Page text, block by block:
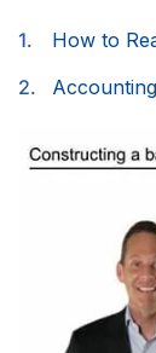
How to